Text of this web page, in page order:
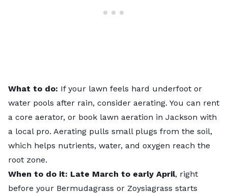
What to do: If your lawn feels hard underfoot or
water pools after rain, consider aerating. You can rent
a core aerator, or book lawn aeration in Jackson with
a local pro. Aerating pulls small plugs from the soil,
which helps nutrients, water, and oxygen reach the
root zone.
When to do it: Late March to early April, right
before your Bermudagrass or Zoysiagrass starts